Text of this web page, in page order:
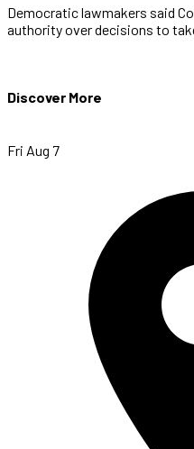
Democratic lawmakers said
authority over decisions to
Discover More
Fri Aug 7